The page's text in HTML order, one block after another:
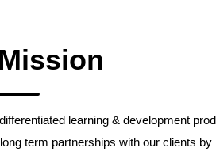
learning & development
term partnerships with our clients